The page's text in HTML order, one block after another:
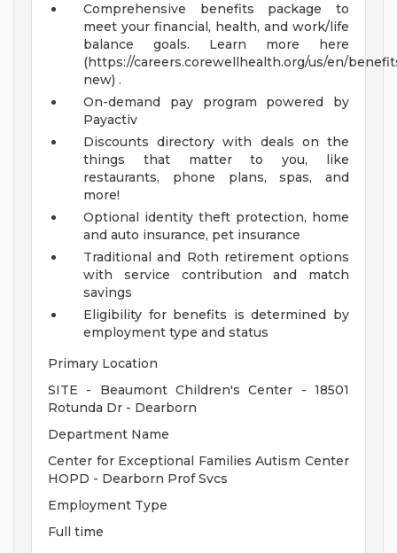
Comprehensive benefits package to
meet your financial, health, and work/life
balance goals. Learn more here
(https://careers.corewellhealth.org/us/en/
new) .
On-demand pay program powered by
Payactiv
Discounts directory with deals on the
things that matter to you, like
restaurants, phone plans, spas, and
more!
Optional identity theft protection, home
and auto insurance, pet insurance
Traditional and Roth retirement options
with service contribution and match
savings
Eligibility for benefits is determined by
employment type and status
Primary Location
SITE - Beaumont Children's Center - 18501
Rotunda Dr - Dearborn
Department Name
Center for Exceptional Families Autism Center
HOPD - Dearborn Prof Svcs
Employment Type
Full time